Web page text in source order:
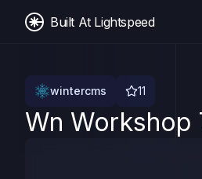
Built At Lightspeed
wintercms 11
Wn Workshop